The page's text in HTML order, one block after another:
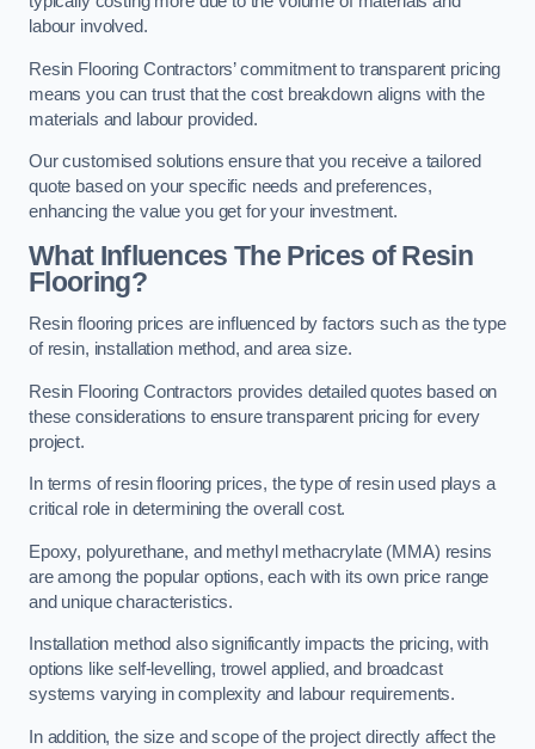
labour involved.
Resin Flooring Contractors’ commitment to transparent pricing
means you can trust that the cost breakdown aligns with the
materials and labour provided.
Our customised solutions ensure that you receive a tailored
quote based on your specific needs and preferences,
enhancing the value you get for your investment.
What Influences The Prices of Resin
Flooring?
Resin flooring prices are influenced by factors such as the type
of resin, installation method, and area size.
Resin Flooring Contractors provides detailed quotes based on
these considerations to ensure transparent pricing for every
project.
In terms of resin flooring prices, the type of resin used plays a
critical role in determining the overall cost.
Epoxy, polyurethane, and methyl methacrylate (MMA) resins
are among the popular options, each with its own price range
and unique characteristics.
Installation method also significantly impacts the pricing, with
options like self-levelling, trowel applied, and broadcast
systems varying in complexity and labour requirements.
In addition, the size and scope of the project directly affect the